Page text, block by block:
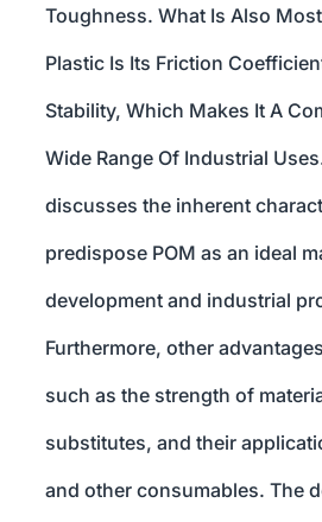
Toughness. What Is Also
Plastic Is Its Friction
Stability, Which Makes It A
Wide Range Of Industrial
discusses the inherent
predispose POM as an ideal
development and industrial
Furthermore, other
such as the strength of
substitutes, and their
and other consumables. The